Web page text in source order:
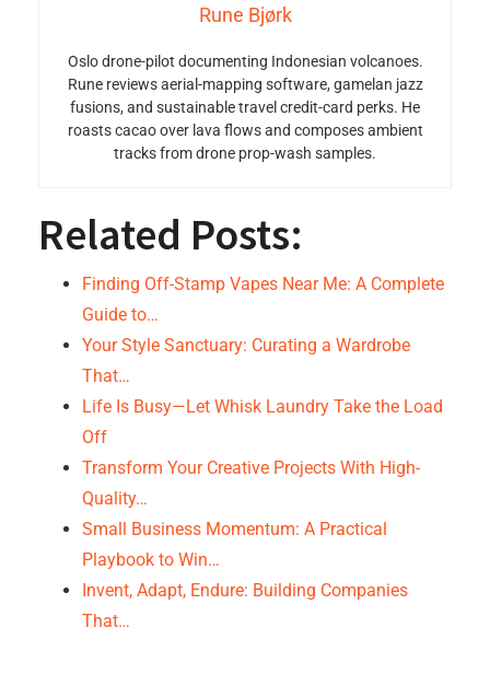
Rune Bjørk
Oslo drone-pilot documenting Indonesian volcanoes.
Rune reviews aerial-mapping software, gamelan jazz
fusions, and sustainable travel credit-card perks. He
roasts cacao over lava flows and composes ambient
tracks from drone prop-wash samples.
Related Posts:
Finding Off-Stamp Vapes Near Me: A Complete
Guide to…
Your Style Sanctuary: Curating a Wardrobe
That…
Life Is Busy—Let Whisk Laundry Take the Load
Off
Transform Your Creative Projects With High-
Quality…
Small Business Momentum: A Practical
Playbook to Win…
Invent, Adapt, Endure: Building Companies
That…